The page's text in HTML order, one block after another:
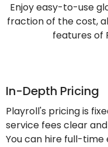
Enjoy easy-to-use
fraction of the cost,
features of
In-Depth Pricing
Playroll's pricing is
service fees clear
You can hire full-